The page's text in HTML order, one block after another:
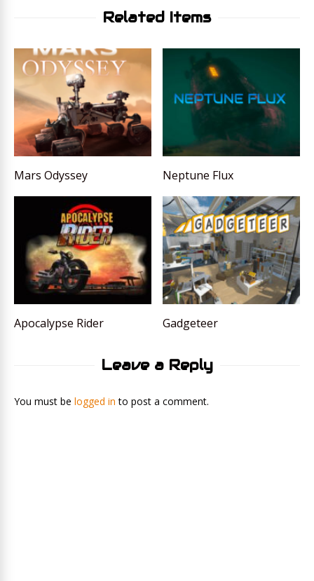
Related Items
Mars Odyssey Neptune Flux
Apocalypse Rider Gadgeteer
Leave a Reply
You must be logged in to post a comment.